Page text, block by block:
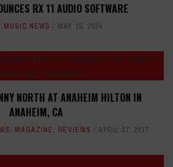
RX 11 AUDIO SOFTWARE
MUSIC NEWS MAY 15, 2024
NORTH AT ANAHEIM HILTON IN
ANAHEIM, CA
, MAGAZINE, REVIEWS APRIL 27, 2017